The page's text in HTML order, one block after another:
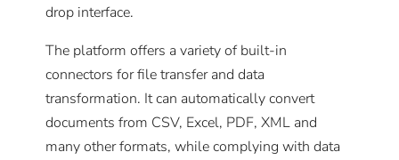
drop interface.
The platform offers a variety of built-in
connectors for file transfer and data
transformation. It can automatically convert
documents from CSV, Excel, PDF, XML and
many other formats, while complying with data